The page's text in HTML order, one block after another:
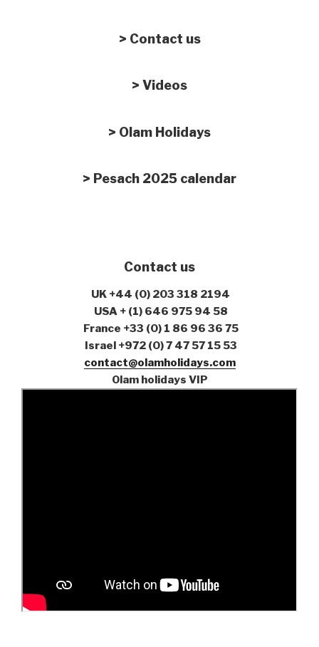
> Contact us
> Videos
> Olam Holidays
> Pesach 2025 calendar
Contact us
UK +44 (0) 203 318 2194
USA + (1) 646 975 94 58
France +33 (0) 1 86 96 36 75
Israel +972 (0) 7 47 57 15 53
contact@olamholidays.com
Olam holidays VIP